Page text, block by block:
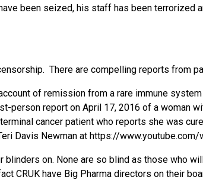
been seized, his staff has been
There are compelling reports from
of remission from a rare immune
person report on April 17, 2016 of a woman
cancer patient who reports she was
Davis Newman at https://www.youtube.com/
blinders on. None are so blind as those
CRUK have Big Pharma directors on their